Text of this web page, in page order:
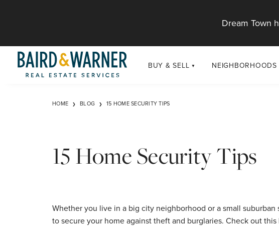
Dream Town
BUY & SELL
Luxury
NEIGHBORHOODS
HOME BLOG 15 HOME SECURITY TIPS
15 Home Security Tips
Whether you live in a big city neighborhood or a small
to secure your home against theft and burglaries. Check out